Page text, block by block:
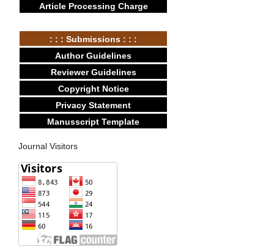
Article Processing Charge
: : : Submissions : : :
Author Guidelines
Reviewer Guidelines
Copyright Notice
Privacy Statement
Manusscript Template
Journal Visitors